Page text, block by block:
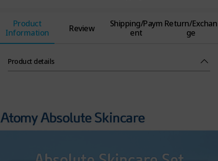
Product
Information
Review
Shipping/Paym
ent
Return/Exchan
ge
Product details